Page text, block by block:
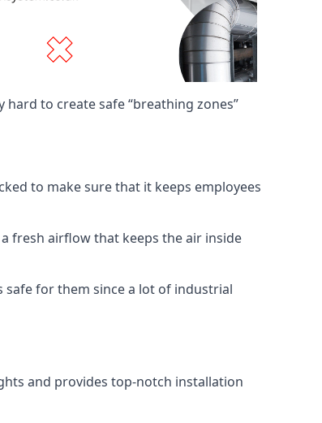
to create safe “breathing zones”
to make sure that it keeps employees
fresh airflow that keeps the air inside
safe for them since a lot of industrial
and provides top-notch installation